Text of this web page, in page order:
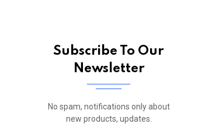
Subscribe To Our
Newsletter
No spam, notifications only about
new products, updates.